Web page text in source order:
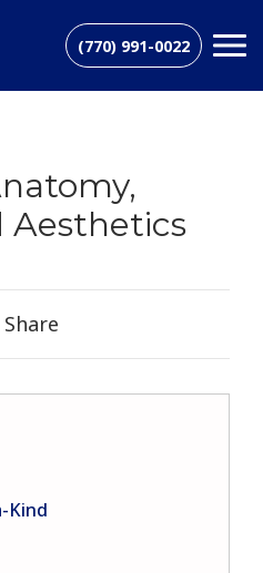
(770) 991-0022
Aesthetics
Share
Kind